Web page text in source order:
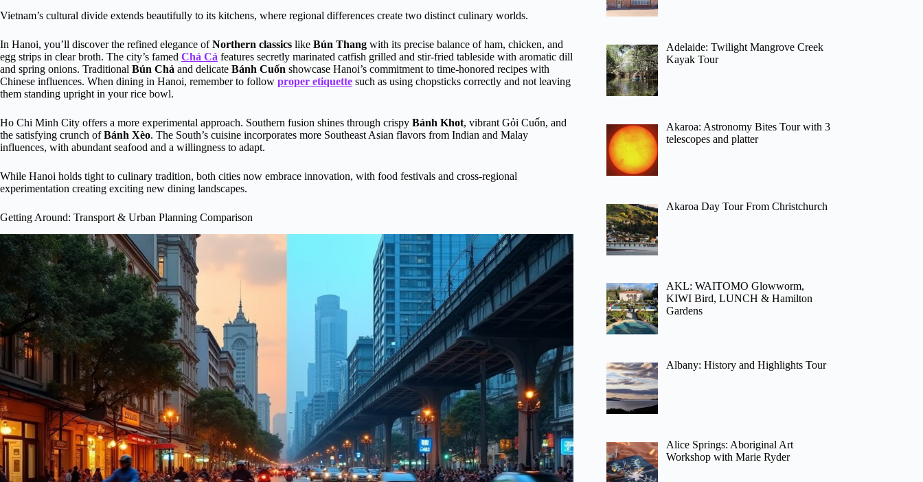
Vietnam’s cultural divide extends beautifully to its kitchens, where regional differences create two distinct culinary worlds.
In Hanoi, you’ll discover the refined elegance ofNorthern classics like Bún Thang with its precise balance of ham, chicken, and
egg strips in clear broth. The city’s famed Chả Cá features secretly marinated catfish grilled and stir-fried tableside with aromatic dill
and spring onions. Traditional Bún Chả and delicate Bánh Cuốn showcase Hanoi’s commitment to time-honored recipes with
Chinese influences. When dining in Hanoi, remember to follow proper etiquette such as using chopsticks correctly and not leaving
them standing upright in your rice bowl.
Ho Chi Minh City offers a more experimental approach. Southern fusion shines through crispy Bánh Khot, vibrant Gỏi Cuốn, and
the satisfying crunch ofBánh Xèo. The South’s cuisine incorporates more Southeast Asian flavors from Indian and Malay
influences, with abundant seafood and a willingness to adapt.
While Hanoi holds tight to culinary tradition, both cities now embrace innovation, with food festivals and cross-regional
experimentation creating exciting new dining landscapes.
Getting Around: Transport & Urban Planning Comparison
Adelaide: Twilight Mangrove Creek
Kayak Tour
Akaroa: Astronomy Bites Tour with 3
telescopes and platter
Akaroa Day Tour From Christchurch
AKL: WAITOMO Glowworm,
KIWI Bird, LUNCH & Hamilton
Gardens
Albany: History and Highlights Tour
Alice Springs: Aboriginal Art
Workshop with Marie Ryder